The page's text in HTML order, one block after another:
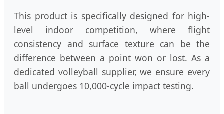
This product is specifically designed for high-
level indoor competition, where flight
consistency and surface texture can be the
difference between a point won or lost. As a
dedicated volleyball supplier, we ensure every
ball undergoes 10,000-cycle impact testing.